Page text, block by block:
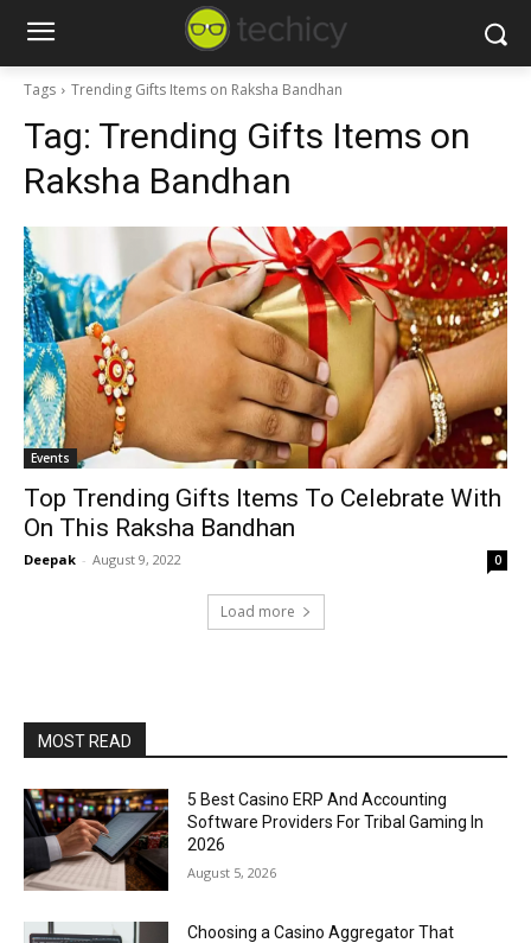
Tags Trending Gifts Items on Raksha Bandhan
Tag: Trending Gifts Items on
Raksha Bandhan
Events
Top Trending Gifts Items To Celebrate With
On This Raksha Bandhan
Deepak - August 9, 2022 0
Load more
MOST READ
5 Best Casino ERP And Accounting
Software Providers For Tribal Gaming In
2026
August 5, 2026
Choosing a Casino Aggregator That